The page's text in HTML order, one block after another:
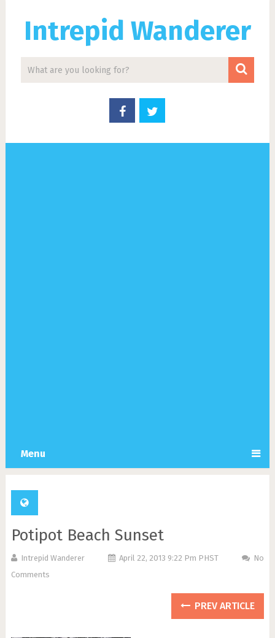
Intrepid Wanderer
Menu
Potipot Beach Sunset
Intrepid Wanderer April 22, 2013 9:22 Pm PHST
No
Comments
PREV ARTICLE